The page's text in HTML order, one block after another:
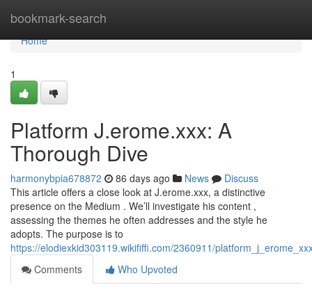
bookmark-search
Home
Home
1
Platform J.erome.xxx: A
Thorough Dive
harmonybpia678872 86 days ago News
Discuss
This article offers a close look at J.erome.xxx, a distinctive
presence on the Medium . We’ll investigate his content ,
assessing the themes he often addresses and the style he
adopts. The purpose is to
https://elodiexkid303119.wikififfi.com/2360911/
Comments
Who Upvoted